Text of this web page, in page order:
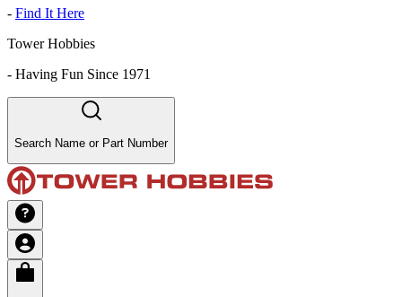
- Find It Here
Tower Hobbies
- Having Fun Since 1971
Search Name or Part Number